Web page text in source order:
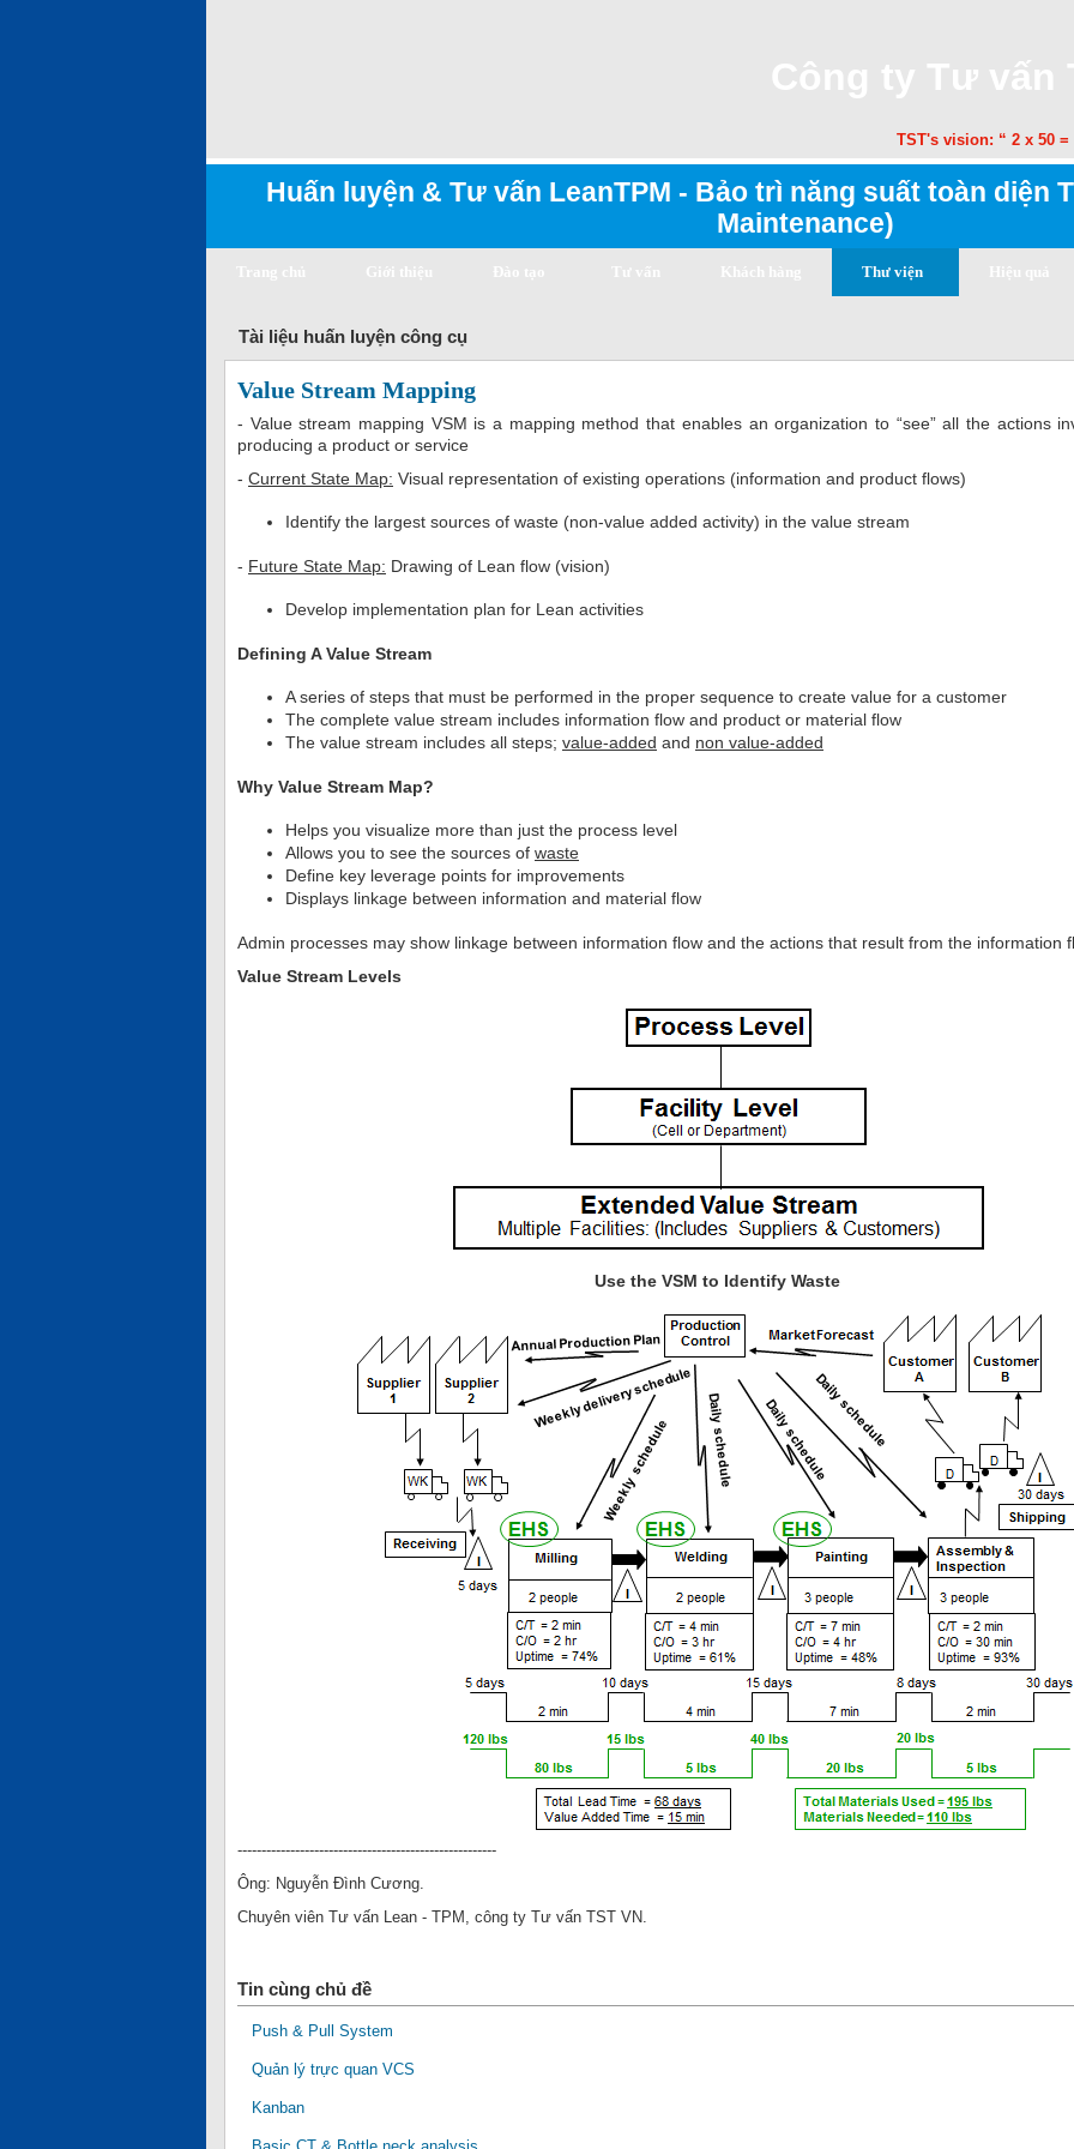
TST's vision: “ 2 x 50 =
Huấn luyện & Tư vấn LeanTPM - Bảo trì năng suất toàn diện
Maintenance)
Thư viện
Tài liệu huấn luyện công cụ
Value Stream Mapping
- Value stream mapping VSM is a mapping method that enables an organization to “see” all the actions
producing a product or service
- Current State Map: Visual representation of existing operations (information and product flows)
Identify the largest sources of waste (non-value added activity) in the value stream
- Future State Map: Drawing of Lean flow (vision)
Develop implementation plan for Lean activities
Defining A Value Stream
A series of steps that must be performed in the proper sequence to create value for a customer
The complete value stream includes information flow and product or material flow
The value stream includes all steps; value-added and non value-added
Why Value Stream Map?
Helps you visualize more than just the process level
Allows you to see the sources of waste
Define key leverage points for improvements
Displays linkage between information and material flow
Admin processes may show linkage between information flow and the actions that result from the information
Value Stream Levels
Use the VSM to Identify Waste
------------------------------------------------------
Ông: Nguyễn Đình Cương.
Chuyên viên Tư vấn Lean - TPM, công ty Tư vấn TST VN.
Tin cùng chủ đề
Push & Pull System
Quản lý trực quan VCS
Kanban